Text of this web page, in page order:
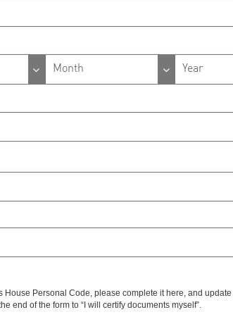
Month Year
House Personal Code, please complete it here, and update
end of the form to “I will certify documents myself”.